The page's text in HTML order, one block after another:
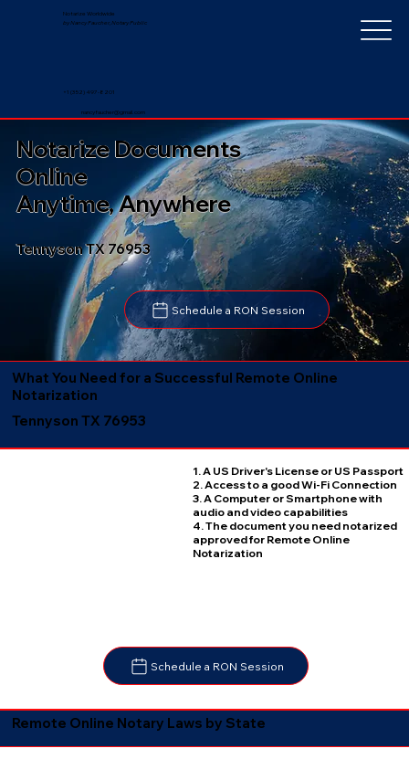
Notarize Worldwide
by Nancy Faucher, Notary Public
nancyfaucher@gmail.com
+1 (352) 497-8201
Tennyson TX 76953
Schedule a RON Session
Notarize Documents
Online
Anytime, Anywhere
What You Need for a Successful Remote Online
Notarization
Tennyson TX 76953
1. A US Driver's License or US Passport
2. Access to a good Wi-Fi Connection
3. A Computer or Smartphone with
audio and video capabilities
4. The document you need notarized
approved for Remote Online
Notarization
Schedule a RON Session
Remote Online Notary Laws by State